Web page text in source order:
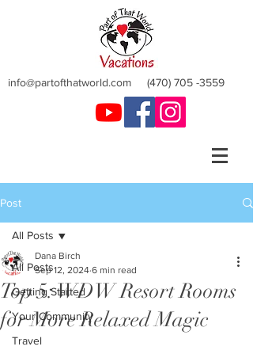
info@partofthatworld.com (470) 705 -3559
Post
All Posts
Getting Started
Your Community
Travel
All Posts
Top 5: WDW Resort Rooms
for More Relaxed Magic
Dana Birch
Sep 12, 2024 6 min read